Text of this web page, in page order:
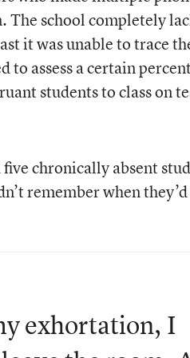
The school completely
it was unable to trace
assess a certain
students to class on
chronically absent
remember when they’d
exhortation, I